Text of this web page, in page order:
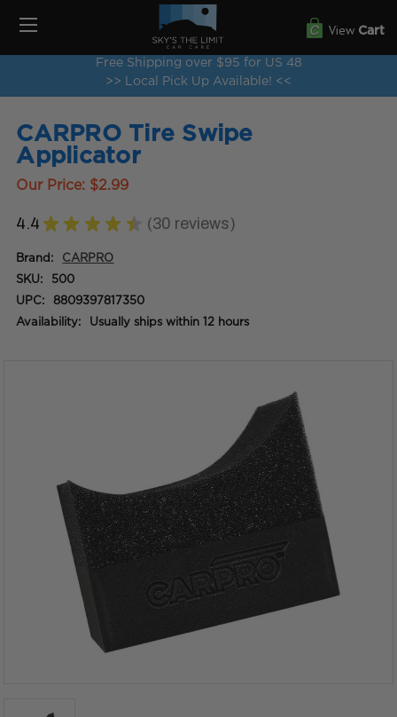
Free Shipping over $95 for US 48
>> Local Pick Up Available! <<
View Cart
CARPRO Tire Swipe
Applicator
Our Price: $2.99
4.4 ★ ★ ★ ★ ★ 30 reviews
30
Brand: CARPRO
SKU: 500
UPC: 8809397817350
Availability: Usually ships within 12 hours